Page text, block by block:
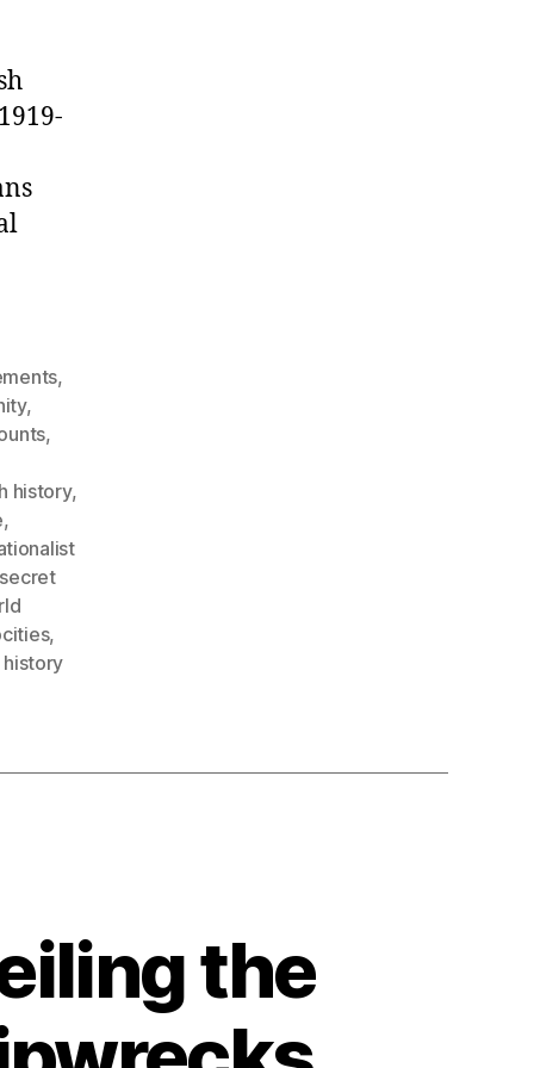
,
,
,
history,
,
secret
,
the